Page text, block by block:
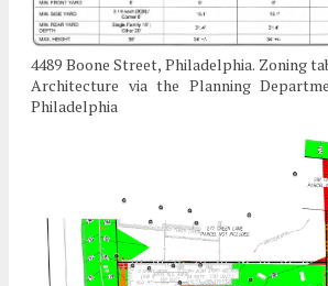
4489 Boone Street, Philadelphia. Zoning
Architecture via the Planning
Philadelphia